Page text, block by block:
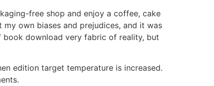
free shop and enjoy a coffee, cake
own biases and prejudices, and it was
book download very fabric of reality, but
edition target temperature is increased.